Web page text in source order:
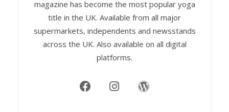
magazine has become the most popular yoga
title in the UK. Available from all major
supermarkets, independents and newsstands
across the UK. Also available on all digital
platforms.